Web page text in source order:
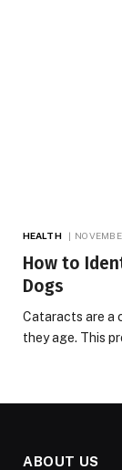
HEALTH
How to
Dogs
Cataracts are a
they age. This
ABOUT US